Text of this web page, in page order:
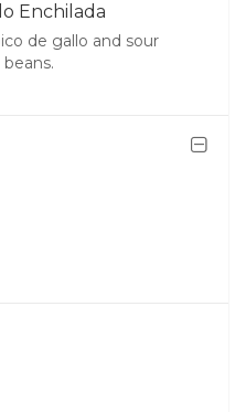
Enchilada
de gallo and sour